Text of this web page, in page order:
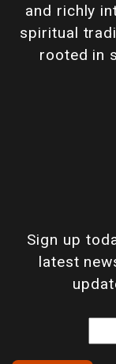
and richly
spiritual
rooted in
Sign up
latest